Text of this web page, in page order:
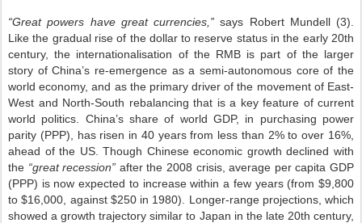
“Great powers have great currencies,”says Robert Mundell (3).
Like the gradual rise of the dollar to reserve status in the early 20th
century, the internationalisation of the RMB is part of the larger
story of China’s re-emergence as a semi-autonomous core of the
world economy, and as the primary driver of the movement of East-
West and North-South rebalancing that is a key feature of current
world politics. China’s share of world GDP, in purchasing power
parity (PPP), has risen in 40 years from less than 2% to over 16%,
ahead of the US. Though Chinese economic growth declined with
the “great recession” after the 2008 crisis, average per capita GDP
(PPP) is now expected to increase within a few years (from $9,800
to $16,000, against $250 in 1980). Longer-range projections, which
showed a growth trajectory similar to Japan in the late 20th century,